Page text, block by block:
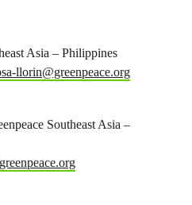
Asia – Philippines
llorin@greenpeace.org
Southeast Asia –